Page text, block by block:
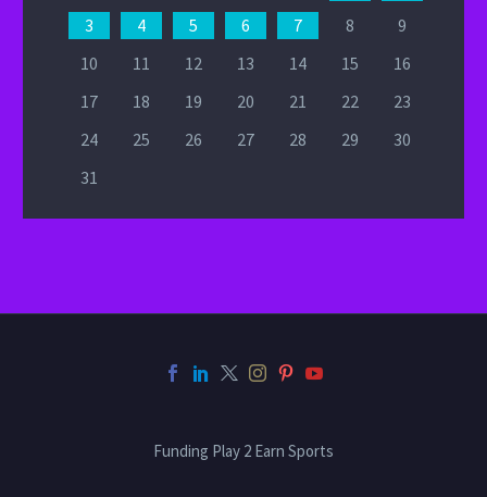
3
4 5 6 7 8
9
10
11 12 13 14 15
16
17
18 19 20 21 22
23
24
25 26 27 28 29
30
31
Funding Play 2 Earn Sports